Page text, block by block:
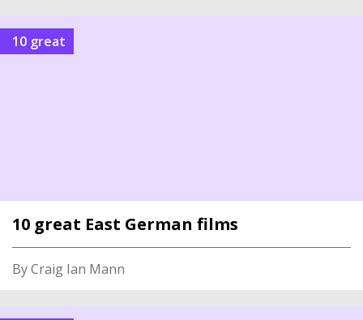
10 great
10 great East German films
By Craig Ian Mann